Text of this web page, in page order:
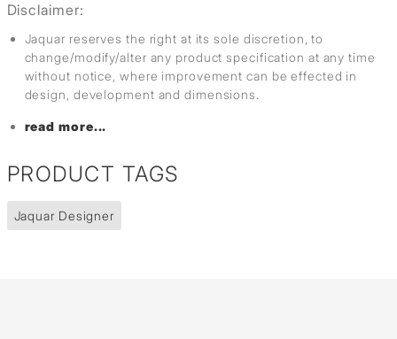
Disclaimer:
Jaquar reserves the right at its sole discretion, to
change/modify/alter any product specification at any time
without notice, where improvement can be effected in
design, development and dimensions.
read more...
PRODUCT TAGS
Jaquar Designer